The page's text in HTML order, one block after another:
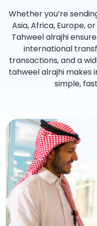
Whether you’re
Asia, Africa, Europe,
Tahweel alrajhi
international
transactions, and a
tahweel alrajhi makes
simple,